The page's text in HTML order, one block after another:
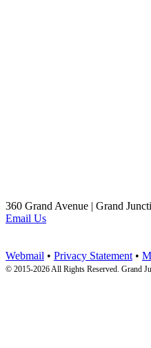
360 Grand Avenue | Grand
Email Us
Webmail • Privacy Statement •
© 2015-2026 All Rights Reserved. Grand